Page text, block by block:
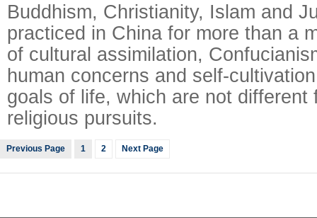
Buddhism, Christianity, Islam and
practiced in China for more than a
of cultural assimilation,
human concerns and self-
goals of life, which are not different
religious pursuits.
Previous Page 1 2 Next Page